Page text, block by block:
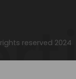
reserved 2024